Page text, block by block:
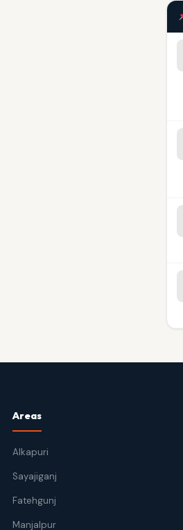
Areas
Alkapuri
Sayajiganj
Fatehgunj
Manjalpur